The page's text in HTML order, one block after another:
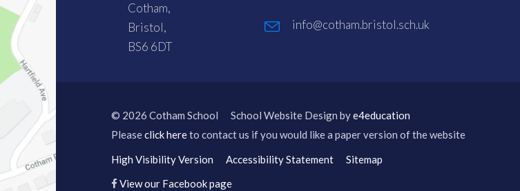
Cotham,
Bristol,
BS6 6DT
info@cotham.bristol.sch.uk
© 2026 Cotham School School Website Design bye4education
Pleaseclick hereto contact us if you would like a paper version of the website
High Visibility Version
Accessibility Statement
Sitemap
View our Facebook page